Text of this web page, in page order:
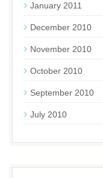
January 2011
December 2010
November 2010
October 2010
September 2010
July 2010